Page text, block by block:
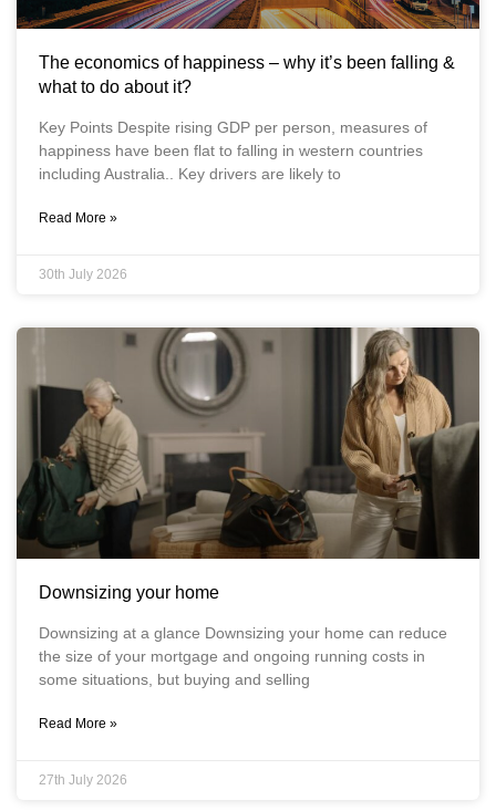
The economics of happiness – why it’s been falling &
what to do about it?
Key Points Despite rising GDP per person, measures of
happiness have been flat to falling in western countries
including Australia.. Key drivers are likely to
Read More »
30th July 2026
Downsizing your home
Downsizing at a glance Downsizing your home can reduce
the size of your mortgage and ongoing running costs in
some situations, but buying and selling
Read More »
27th July 2026